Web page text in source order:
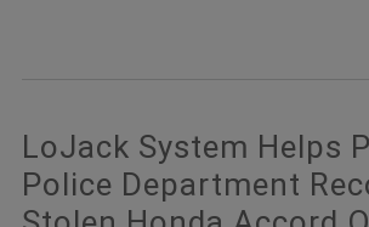
LoJack System Helps
Police Department